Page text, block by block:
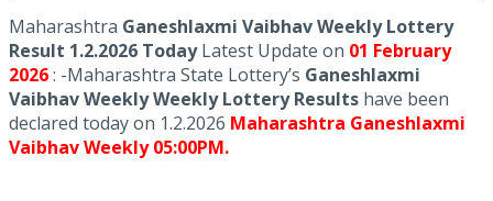
Maharashtra Ganeshlaxmi Vaibhav Weekly Lottery
Result 1.2.2026 TodayLatest Update on 01 February
2026: -Maharashtra State Lottery’s Ganeshlaxmi
Vaibhav Weekly Weekly Lottery Results have been
declared today on 1.2.2026 Maharashtra Ganeshlaxmi
Vaibhav Weekly 05:00PM.